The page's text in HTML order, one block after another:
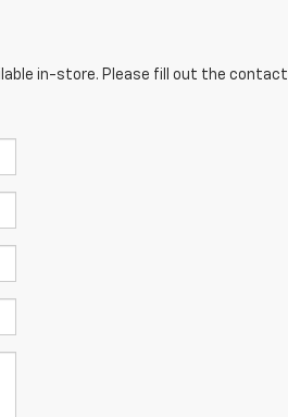
in-store. Please fill out the contact